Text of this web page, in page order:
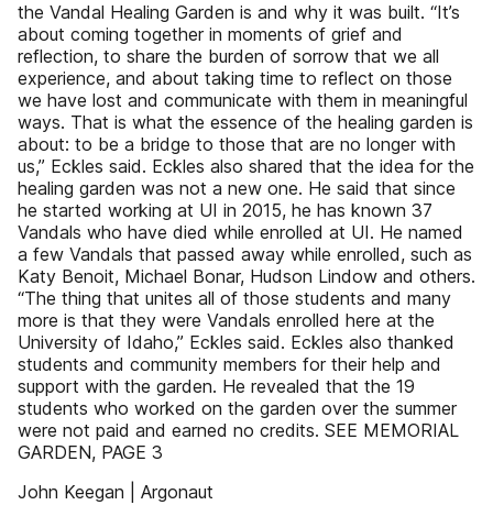
the Vandal Healing Garden is and why it was built. “It’s
about coming together in moments of grief and
reflection, to share the burden of sorrow that we all
experience, and about taking time to reflect on those
we have lost and communicate with them in meaningful
ways. That is what the essence of the healing garden is
about: to be a bridge to those that are no longer with
us,” Eckles said. Eckles also shared that the idea for the
healing garden was not a new one. He said that since
he started working at UI in 2015, he has known 37
Vandals who have died while enrolled at UI. He named
a few Vandals that passed away while enrolled, such as
Katy Benoit, Michael Bonar, Hudson Lindow and others.
“The thing that unites all of those students and many
more is that they were Vandals enrolled here at the
University of Idaho,” Eckles said. Eckles also thanked
students and community members for their help and
support with the garden. He revealed that the 19
students who worked on the garden over the summer
were not paid and earned no credits. SEE MEMORIAL
GARDEN, PAGE 3
John Keegan | Argonaut